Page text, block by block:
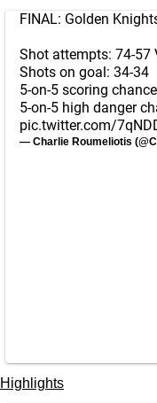
FINAL: Golden
Shot attempts: 74-57
Shots on goal: 34-34
5-on-5 scoring
5-on-5 high danger
pic.twitter.com/
— Charlie Roumeliotis
Highlights